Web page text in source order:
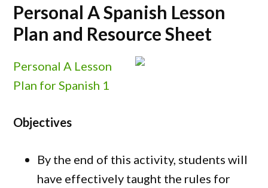
Personal A Spanish Lesson
Plan and Resource Sheet
Personal A Lesson
Plan for Spanish 1
Objectives
By the end of this activity, students will
have effectively taught the rules for